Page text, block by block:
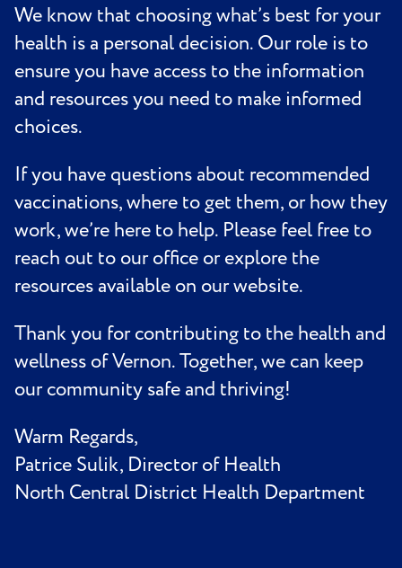
We know that choosing what’s best for your
health is a personal decision. Our role is to
ensure you have access to the information
and resources you need to make informed
choices.
If you have questions about recommended
vaccinations, where to get them, or how they
work, we’re here to help. Please feel free to
reach out to our office or explore the
resources available on our website.
Thank you for contributing to the health and
wellness of Vernon. Together, we can keep
our community safe and thriving!
Warm Regards,
Patrice Sulik, Director of Health
North Central District Health Department